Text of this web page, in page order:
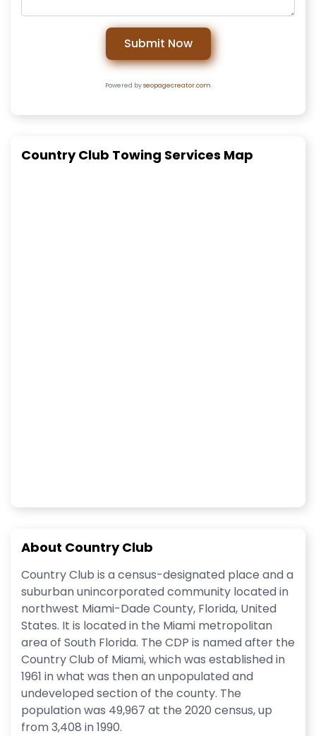
Submit Now
Powered byseopagecreator.com
Country Club Towing Services Map
About Country Club
Country Club is a census-designated place and a
suburban unincorporated community located in
northwest Miami-Dade County, Florida, United
States. It is located in the Miami metropolitan
area of South Florida. The CDP is named after the
Country Club of Miami, which was established in
1961 in what was then an unpopulated and
undeveloped section of the county. The
population was 49,967 at the 2020 census, up
from 3,408 in 1990.